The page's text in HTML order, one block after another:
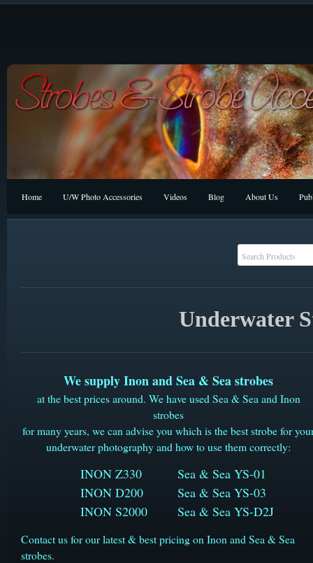
Home U/W Photo Accessories Videos Blog About Us
Underwater
We supply Inon and Sea & Sea strobes
at the best prices around. We have used Sea & Sea and Inon
strobes
for many years, we can advise you which is the best strobe for
underwater photography and how to use them correctly:
INON Z330
INON D200
INON S2000
Sea & Sea YS-01
​Sea & Sea YS-03
Sea & Sea YS-D2J
Contact us for our latest & best pricing on Inon and Sea & Sea
strobes.